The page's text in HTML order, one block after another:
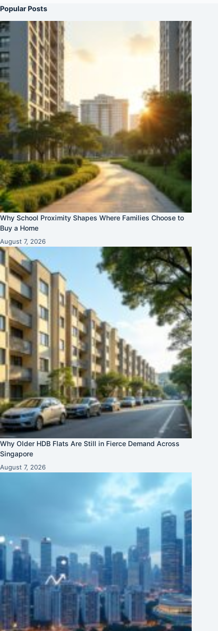
Popular Posts
Why School Proximity Shapes Where Families Choose to
Buy a Home
August 7, 2026
Why Older HDB Flats Are Still in Fierce Demand Across
Singapore
August 7, 2026